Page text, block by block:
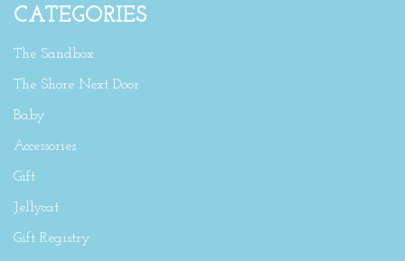
CATEGORIES
The Sandbox
The Shore Next Door
Baby
Accessories
Gift
Jellycat
Gift Registry